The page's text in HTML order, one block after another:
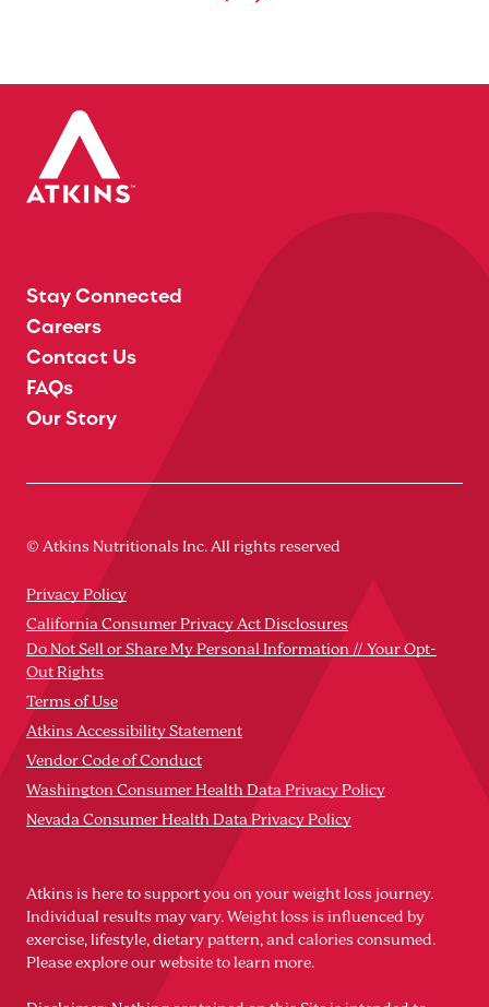
Stay Connected
Careers
Contact Us
FAQs
Our Story
© Atkins Nutritionals Inc. All rights reserved
Privacy Policy
California Consumer Privacy Act Disclosures
Do Not Sell or Share My Personal Information // Your Opt-
Out Rights
Terms of Use
Atkins Accessibility Statement
Vendor Code of Conduct
Washington Consumer Health Data Privacy Policy
Nevada Consumer Health Data Privacy Policy
Atkins is here to support you on your weight loss journey.
Individual results may vary. Weight loss is influenced by
exercise, lifestyle, dietary pattern, and calories consumed.
Please explore our website to learn more.